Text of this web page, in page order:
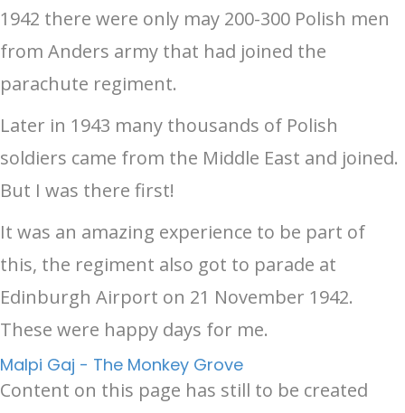
1942 there were only may 200-300 Polish men
from Anders army that had joined the
parachute regiment.
Later in 1943 many thousands of Polish
soldiers came from the Middle East and joined.
But I was there first!
It was an amazing experience to be part of
this, the regiment also got to parade at
Edinburgh Airport on 21 November 1942.
These were happy days for me.
Malpi Gaj - The Monkey Grove
Content on this page has still to be created